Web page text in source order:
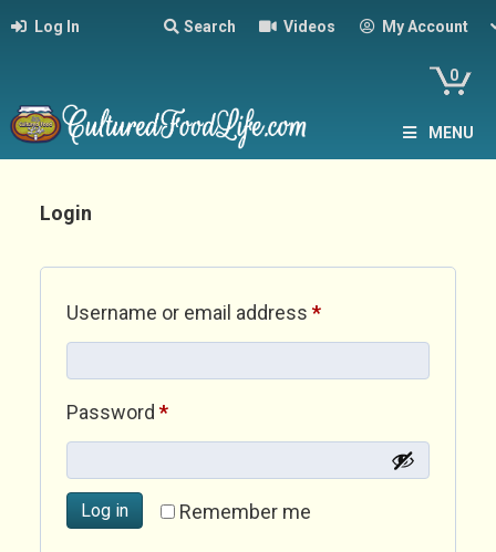
Log In Search Videos My Account
0
MENU
Login
Username or email address *Required
Password *Required
Remember me
Log in